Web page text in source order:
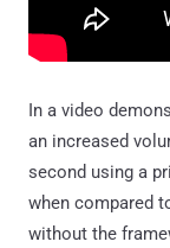
In a video
an increased
second using a
when compared
without the